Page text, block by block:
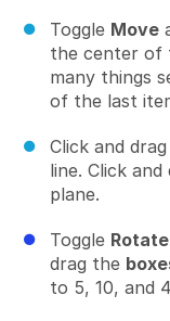
Toggle Move
the center of
many things
of the last
Click and
line. Click
plane.
Toggle Rotate
drag the
to 5, 10, and